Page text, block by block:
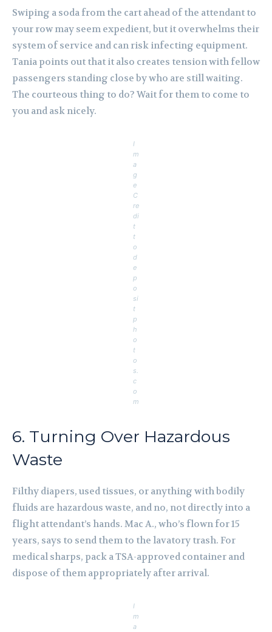
Swiping a soda from the cart ahead of the attendant to
your row may seem expedient, but it overwhelms their
system of service and can risk infecting equipment.
Tania points out that it also creates tension with fellow
passengers standing close by who are still waiting.
The courteous thing to do? Wait for them to come to
you and ask nicely.
I
m
a
g
e
C
re
di
t
t
o
d
e
p
o
si
t
p
h
o
t
o
s.
c
o
m
6. Turning Over Hazardous
Waste
Filthy diapers, used tissues, or anything with bodily
fluids are hazardous waste, and no, not directly into a
flight attendant’s hands. Mac A., who’s flown for 15
years, says to send them to the lavatory trash. For
medical sharps, pack a TSA-approved container and
dispose of them appropriately after arrival.
I
m
a